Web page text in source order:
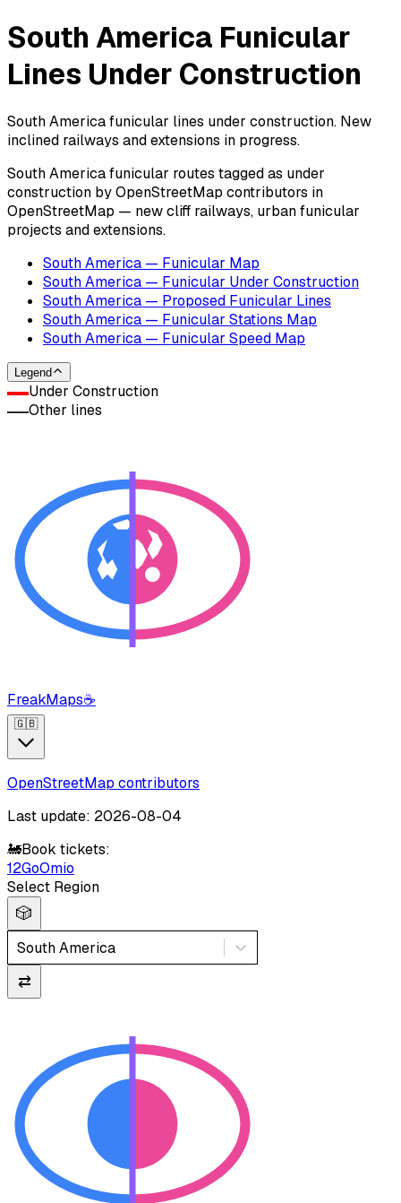
South America Funicular
Lines Under Construction
South America funicular lines under construction. New
inclined railways and extensions in progress.
South America funicular routes tagged as under
construction by OpenStreetMap contributors in
OpenStreetMap — new cliff railways, urban funicular
projects and extensions.
South America — Funicular Map
South America — Funicular Under Construction
South America — Proposed Funicular Lines
South America — Funicular Stations Map
South America — Funicular Speed Map
Legend
Under Construction
Other lines
FreakMaps☕
🇬🇧
OpenStreetMap contributors
Last update: 2026-08-04
🚂Book tickets:
12GoOmio
Select Region
🎲
South America
⇄